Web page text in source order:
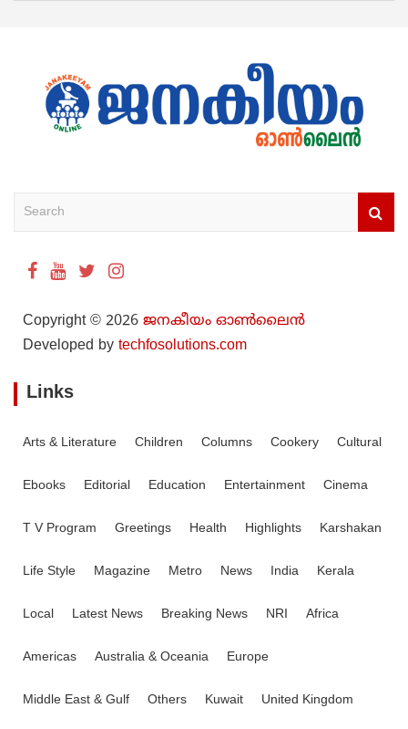
Copyright © 2026 ജനകീയം ഓൺ‌ലൈൻ
Developed by techfosolutions.com
Links
Arts & Literature Children Columns Cookery Cultural
Ebooks Editorial Education Entertainment Cinema
T V Program Greetings Health Highlights Karshakan
Life Style Magazine Metro News India Kerala
Local Latest News Breaking News NRI Africa
Americas Australia & Oceania Europe
Middle East & Gulf Others Kuwait United Kingdom